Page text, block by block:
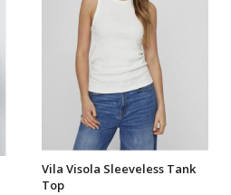
Vila Visola Sleeveless Tank
Top